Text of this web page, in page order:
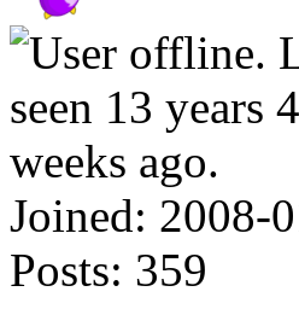
Joined: 2008-
Posts: 359